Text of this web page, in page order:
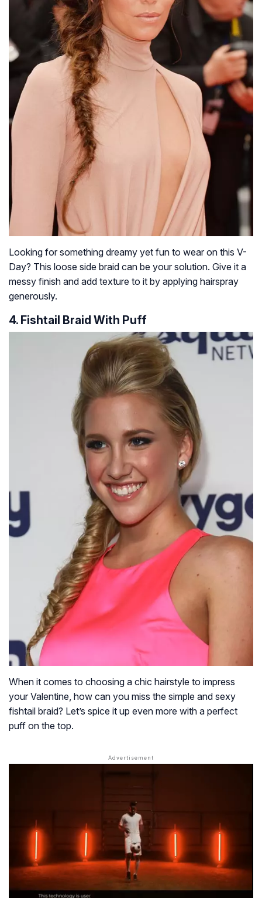
Looking for something dreamy yet fun to wear on this V-
Day? This loose side braid can be your solution. Give it a
messy finish and add texture to it by applying hairspray
generously.
4. Fishtail Braid With Puff
When it comes to choosing a chic hairstyle to impress
your Valentine, how can you miss the simple and sexy
fishtail braid? Let’s spice it up even more with a perfect
puff on the top.